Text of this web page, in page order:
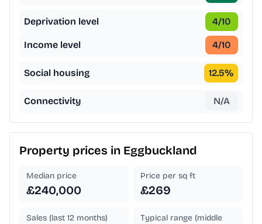
Deprivation level 4/10
Income level 4/10
Social housing 12.5%
Connectivity N/A
Property prices in Eggbuckland
Median price
£240,000
Price per sq ft
£269
Sales (last 12 months)
Typical range (middle